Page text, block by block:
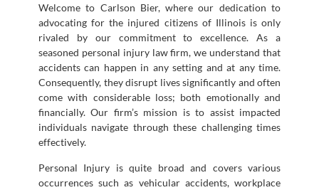
Welcome to Carlson Bier, where our dedication to
advocating for the injured citizens of Illinois is only
rivaled by our commitment to excellence. As a
seasoned personal injury law firm, we understand that
accidents can happen in any setting and at any time.
Consequently, they disrupt lives significantly and often
come with considerable loss; both emotionally and
financially. Our firm’s mission is to assist impacted
individuals navigate through these challenging times
effectively.
Personal Injury is quite broad and covers various
occurrences such as vehicular accidents, workplace